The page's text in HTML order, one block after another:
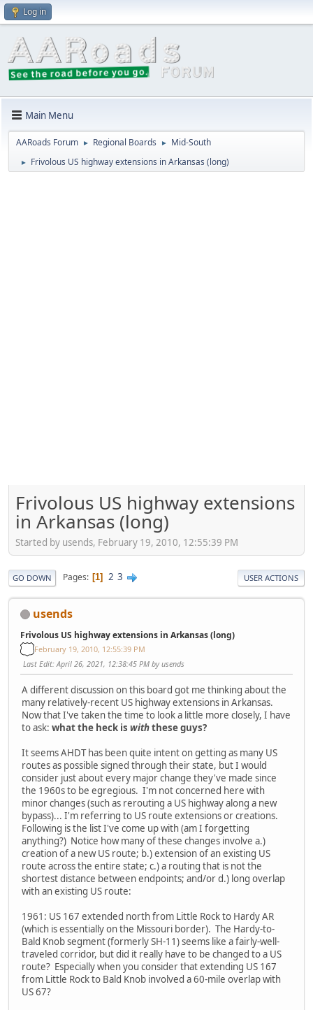
Log in
Main Menu
AARoads Forum ► Regional Boards ► Mid-South
► Frivolous US highway extensions in Arkansas (long)
Frivolous US highway extensions
in Arkansas (long)
Started by usends, February 19, 2010, 12:55:39 PM
GO DOWN Pages 1 2 3 USER ACTIONS
usends
Frivolous US highway extensions in Arkansas (long)
February 19, 2010, 12:55:39 PM
Last Edit: April 26, 2021, 12:38:45 PM by usends
A different discussion on this board got me thinking about the
many relatively-recent US highway extensions in Arkansas.
Now that I've taken the time to look a little more closely, I have
to ask: what the heck is withthese guys?
It seems AHDT has been quite intent on getting as many US
routes as possible signed through their state, but I would
consider just about every major change they've made since
the 1960s to be egregious. I'm not concerned here with
minor changes (such as rerouting a US highway along a new
bypass)... I'm referring to US route extensions or creations.
Following is the list I've come up with (am I forgetting
anything?) Notice how many of these changes involve a.)
creation of a new US route; b.) extension of an existing US
route across the entire state; c.) a routing that is not the
shortest distance between endpoints; and/or d.) long overlap
with an existing US route:
1961: US 167 extended north from Little Rock to Hardy AR
(which is essentially on the Missouri border). The Hardy-to-
Bald Knob segment (formerly SH-11) seems like a fairly-well-
traveled corridor, but did it really have to be changed to a US
route? Especially when you consider that extending US 167
from Little Rock to Bald Knob involved a 60-mile overlap with
US 67?